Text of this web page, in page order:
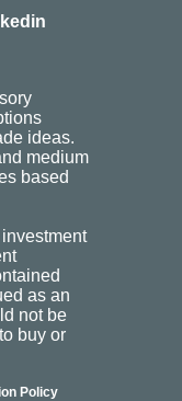
ideas.
medium
based
as an
not be
buy or
Policy